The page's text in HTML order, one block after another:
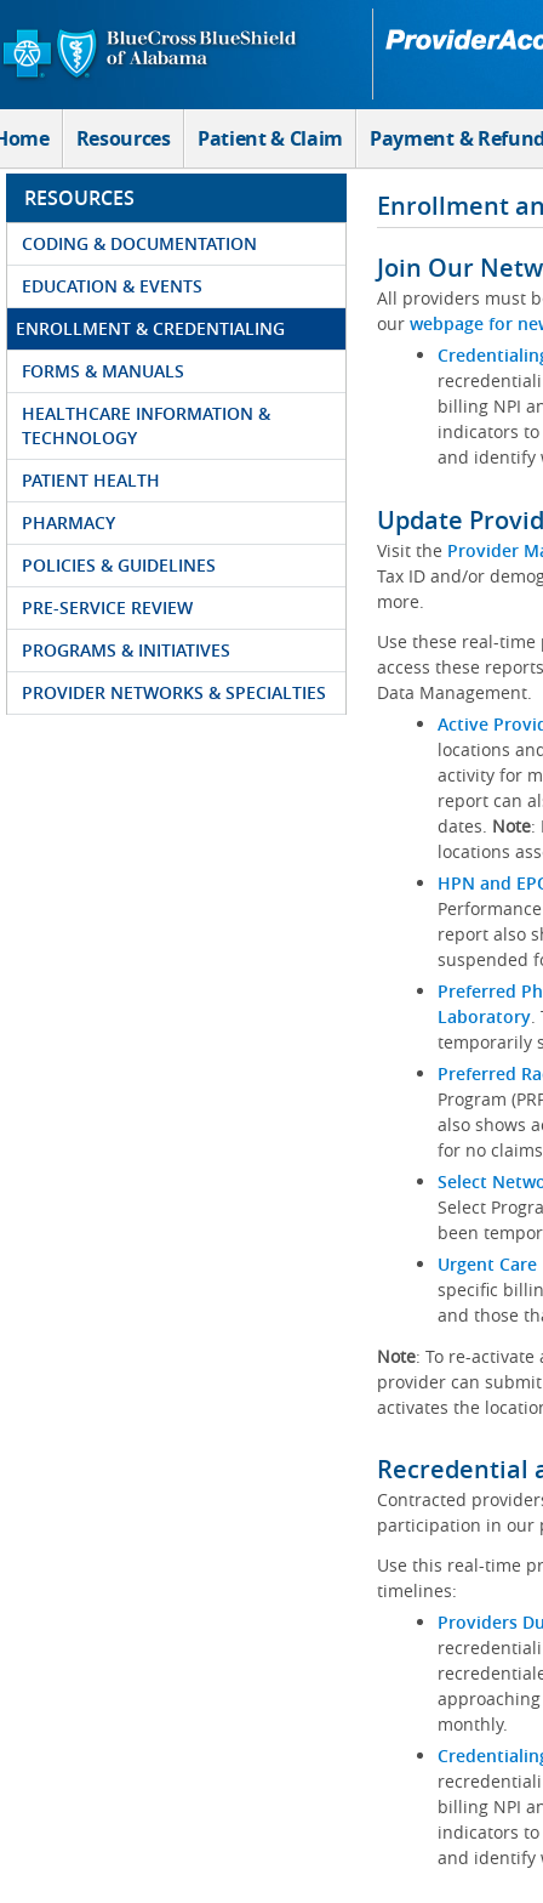
Skip to Main Content
Resources Patient & Claim Payment &
RESOURCES
CODING & DOCUMENTATION
EDUCATION & EVENTS
ENROLLMENT & CREDENTIALING
FORMS & MANUALS
HEALTHCARE INFORMATION &
TECHNOLOGY
PATIENT HEALTH
PHARMACY
POLICIES & GUIDELINES
PRE-SERVICE REVIEW
PROGRAMS & INITIATIVES
PROVIDER NETWORKS & SPECIALTIES
Enrollment
Join Our
All providers must
our webpage for
billing NPI
indicators
and identify
Update
Visit the Provider
Tax ID and/or
more.
Use these real-
access these
Data Management.
Active
locations
activity for
report can
dates. Note:
locations
HPN and
report also
suspended
Preferred
Laboratory.
temporarily
Preferred
Program
also shows
for no
Select
Select
been
Urgent
specific
and those
Note: To re-
provider can
activates the
Recredential
Contracted
participation in our
Use this real-time
timelines:
Providers
monthly.
billing NPI
indicators
and identify